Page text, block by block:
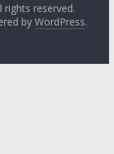
rights reserved.
by WordPress.